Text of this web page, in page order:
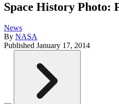
Space History Photo:
News
By NASA
Published January 17, 2014